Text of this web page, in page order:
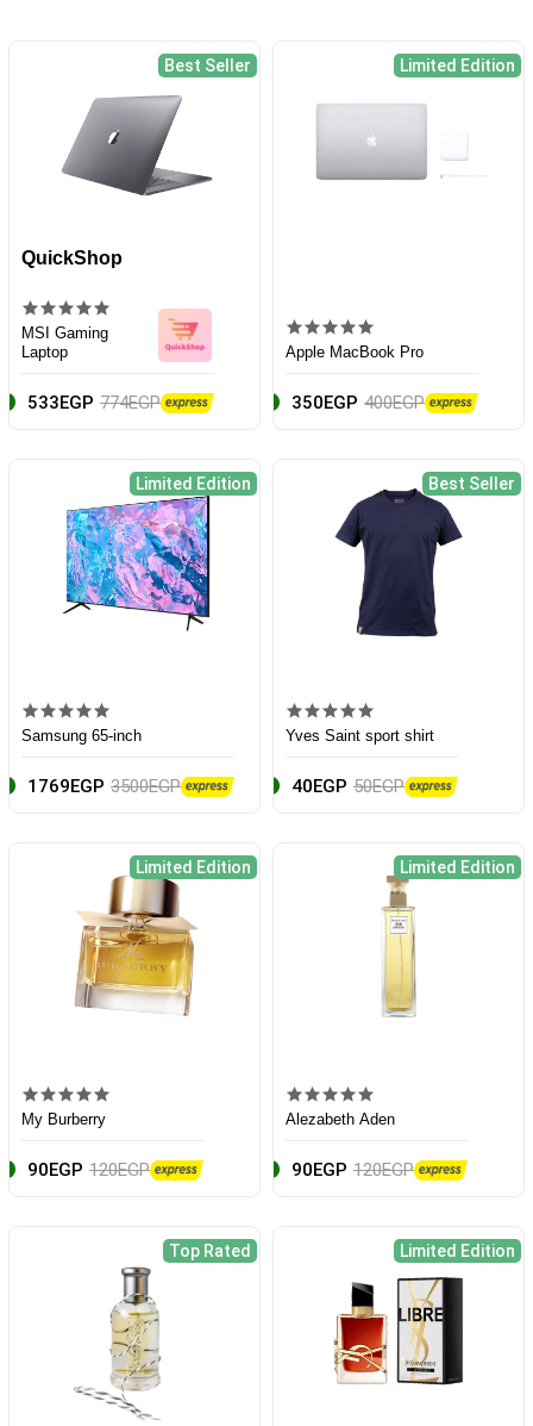
Best Seller
QuickShop
MSI Gaming
Laptop
533EGP 774EGP
Limited Edition
Apple MacBook Pro
350EGP 400EGP
Limited Edition
Samsung 65-inch
1769EGP 3500EGP
Best Seller
Yves Saint sport shirt
40EGP 50EGP
Limited Edition
My Burberry
90EGP 120EGP
Limited Edition
Alezabeth Aden
90EGP 120EGP
Top Rated Limited Edition